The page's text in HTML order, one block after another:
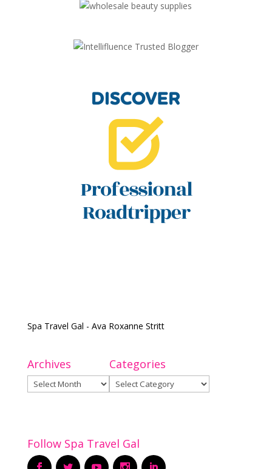
Spa Travel Gal - Ava Roxanne Stritt
Archives
Archives
Categories
Categories
Follow Spa Travel Gal